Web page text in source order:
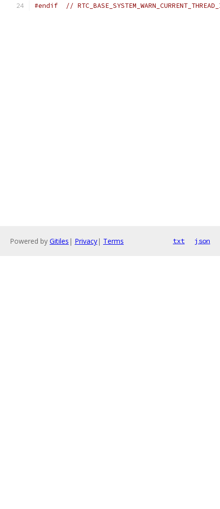
#endif //
Powered by Gitiles | Privacy| Terms txt json